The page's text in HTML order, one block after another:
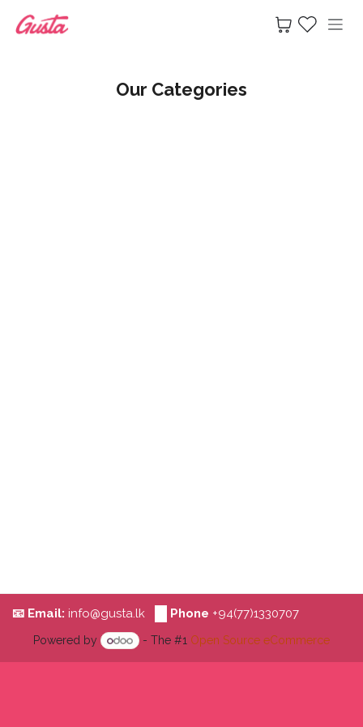
Our Categories
📧 Email: i​nfo@g​​us​ta.lk Phone +94(77)1330707
Powered by - The #1 Open Source eCommerce